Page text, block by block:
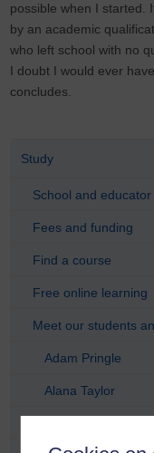
possible when I started.
by an academic
who left school with no
I doubt I would ever
concludes.
Study
School and
Fees and funding
Find a course
Free online learning
Meet our students
Adam Pringle
Alana Taylor